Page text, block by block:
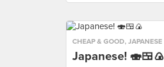
CHEAP & GOOD, JAPANESE
Japanese! 🍣🍱🍙